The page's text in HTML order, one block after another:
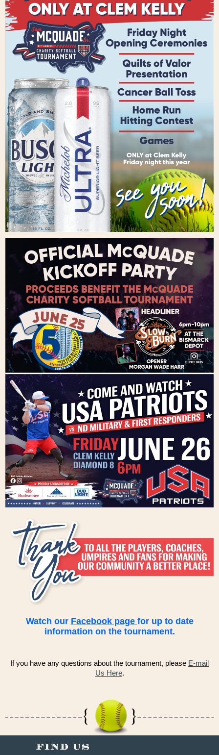
Watch our Facebook page for up to date
information on the tournament.
If you have any questions about the tournament, please E-mail
Us Here.